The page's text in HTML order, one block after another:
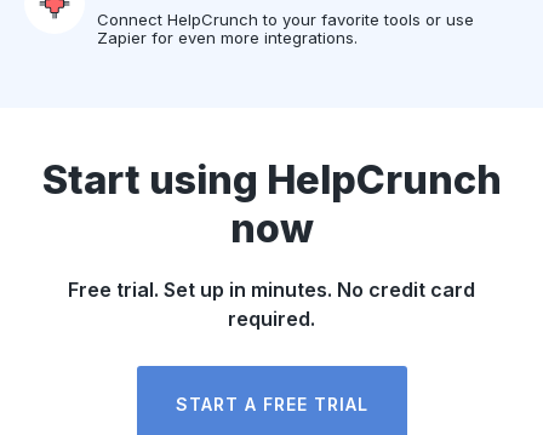
Connect HelpCrunch to your favorite tools or use
Zapier for even more integrations.
Start using HelpCrunch
now
Free trial. Set up in minutes. No credit card
required.
START A FREE TRIAL